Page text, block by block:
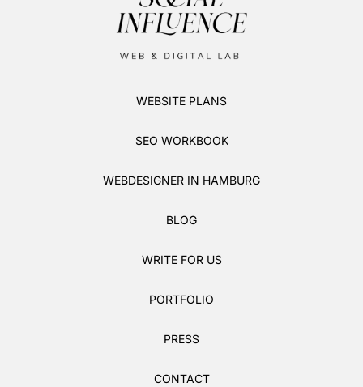
WEBSITE PLANS
SEO WORKBOOK
WEBDESIGNER IN HAMBURG
BLOG
WRITE FOR US
PORTFOLIO
PRESS
CONTACT